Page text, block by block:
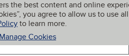
the best content and online
you agree to allow us to use all
to learn more.
Manage Cookies
My BBB